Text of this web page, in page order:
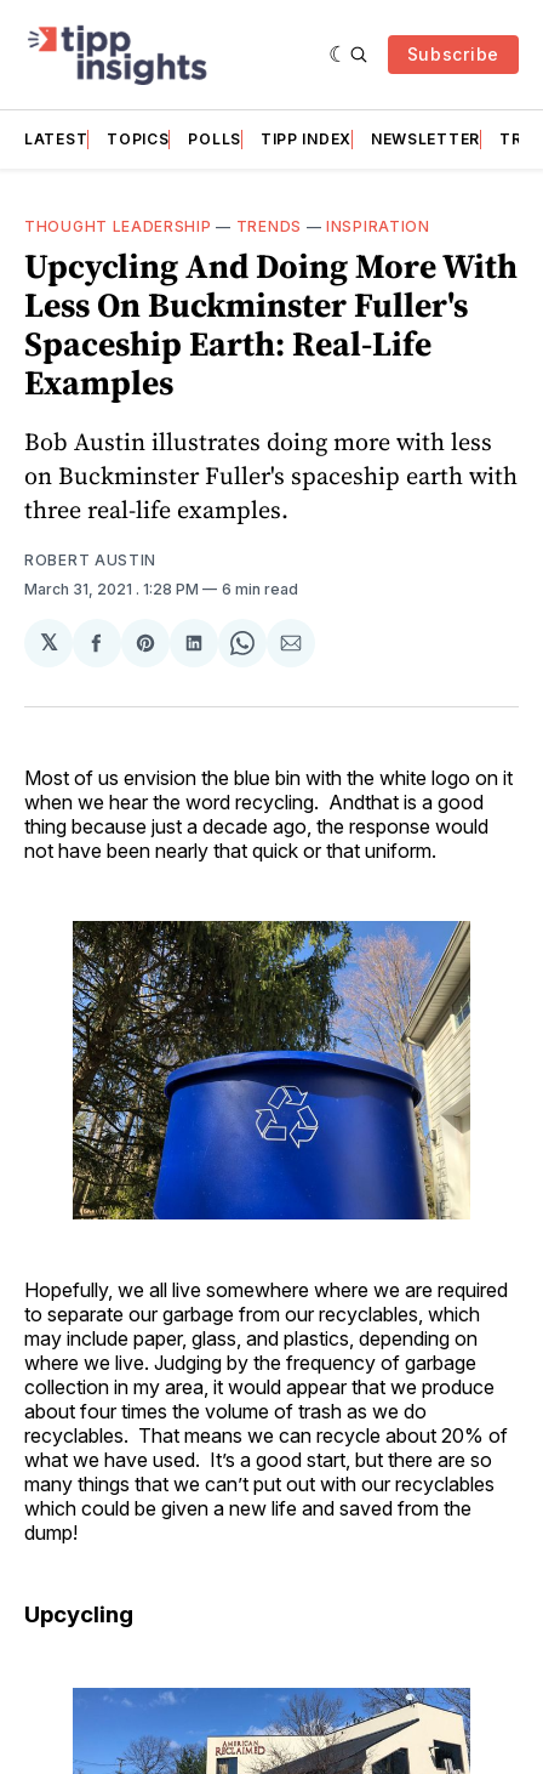
Subscribe
LATEST TOPICS POLLS TIPP INDEX NEWSLETTER
THOUGHT LEADERSHIP — TRENDS —INSPIRATION
Upcycling And Doing More With
Less On Buckminster Fuller's
Spaceship Earth: Real-Life
Examples
Bob Austin illustrates doing more with less
on Buckminster Fuller's spaceship earth with
three real-life examples.
ROBERT AUSTIN
March 31, 2021 . 1:28 PM 6 min read
𝕏
Share
Facebook
Share
Pinterest
Share
LinkedIn
Share
WhatsApp
Share
Email
Most of us envision the blue bin with the white logo on it
when we hear the word recycling. Andthat is a good
thing because just a decade ago, the response would
not have been nearly that quick or that uniform.
Hopefully, we all live somewhere where we are required
to separate our garbage from our recyclables, which
may include paper, glass, and plastics, depending on
where we live. Judging by the frequency of garbage
collection in my area, it would appear that we produce
about four times the volume of trash as we do
recyclables. That means we can recycle about 20% of
what we have used. It’s a good start, but there are so
many things that we can’t put out with our recyclables
which could be given a new life and saved from the
dump!
Upcycling